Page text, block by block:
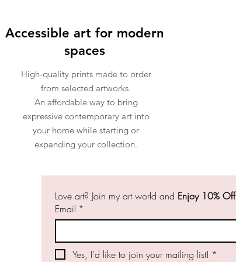
Accessible art for modern
spaces
High-quality prints made to order
from selected artworks.
An affordable way to bring
expressive contemporary art into
your home while starting or
expanding your collection.
Love art? Join my art world and Enjoy 10% Off
Email *
Yes, I’d like to join your mailing list! *